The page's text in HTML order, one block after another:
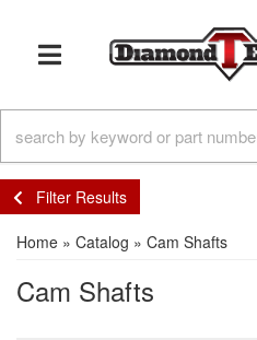
TOGGLE NAVIGATION
Filter Results
Home » Catalog » Cam Shafts
Cam Shafts